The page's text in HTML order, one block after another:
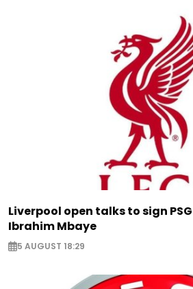
Liverpool open talks to sign
Ibrahim Mbaye
5 AUGUST 18:29